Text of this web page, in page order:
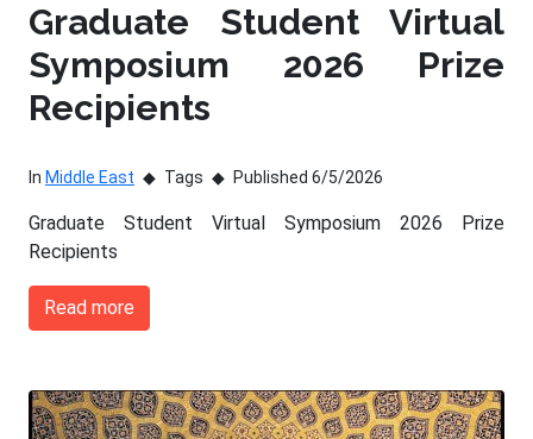
Graduate Student Virtual
Symposium 2026 Prize
Recipients
In Middle East Tags Published 6/5/2026
Graduate Student Virtual Symposium 2026 Prize
Recipients
Read more